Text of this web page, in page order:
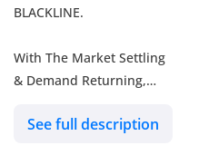
BLACKLINE.
With The Market Settling
& Demand Returning,
Summer Early - Aligned
See full description